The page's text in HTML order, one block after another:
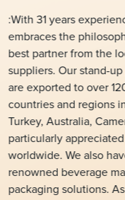
:With 31 years
embraces the
best partner from the
suppliers. Our stand-
are exported to over
countries and regions
Turkey, Australia,
particularly
worldwide. We also
renowned beverage
packaging solutions.